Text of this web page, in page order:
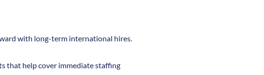
with long-term international hires.
that help cover immediate staffing